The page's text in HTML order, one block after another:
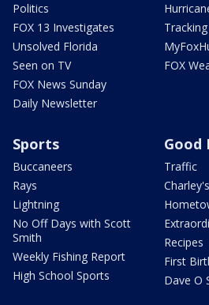
Politics
FOX 13 Investigates
Unsolved Florida
Seen on TV
FOX News Sunday
Daily Newsletter
FOX
Sports
Buccaneers
Rays
Lightning
No Off Days with Scott
Smith
Weekly Fishing Report
High School Sports
Good
Traffic
Recipes
First
Dave O